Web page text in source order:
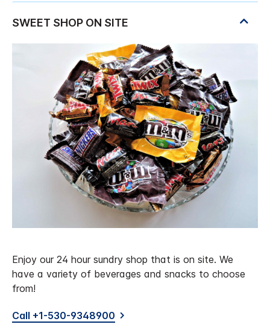
Enjoy our 24 hour sundry shop that is on site. We
have a variety of beverages and snacks to choose
from!
Call +1-530-9348900